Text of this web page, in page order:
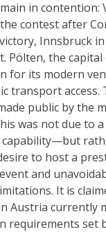
in contention:
contest after
Innsbruck
Pölten, the
for its modern
transport access.
public by the
was not due to
to host a
and
It is
Austria currently
requirements set